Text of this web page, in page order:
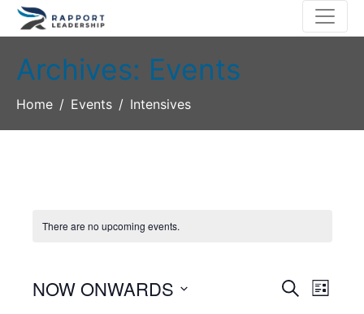
Archives: Events
Home Events Intensives
There are no upcoming events.
E
S
E
L
NOW ONWARDS